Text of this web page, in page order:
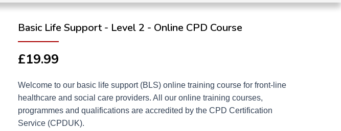
Basic Life Support - Level 2 - Online CPD Course
£19.99
Welcome to our basic life support (BLS) online training course for front-line
healthcare and social care providers. All our online training courses,
programmes and qualifications are accredited by the CPD Certification
Service (CPDUK).